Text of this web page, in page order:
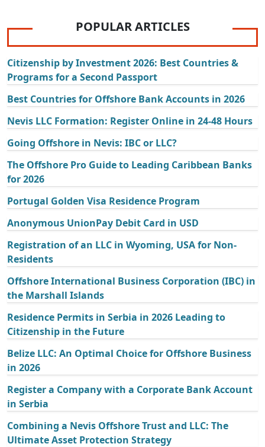
POPULAR ARTICLES
Citizenship by Investment 2026: Best Countries &
Programs for a Second Passport
Best Countries for Offshore Bank Accounts in 2026
Nevis LLC Formation: Register Online in 24-48 Hours
Going Offshore in Nevis: IBC or LLC?
The Offshore Pro Guide to Leading Caribbean Banks
for 2026
Portugal Golden Visa Residence Program
Anonymous UnionPay Debit Card in USD
Registration of an LLC in Wyoming, USA for Non-
Residents
Offshore International Business Corporation (IBC) in
the Marshall Islands
Residence Permits in Serbia in 2026 Leading to
Citizenship in the Future
Belize LLC: An Optimal Choice for Offshore Business
in 2026
Register a Company with a Corporate Bank Account
in Serbia
Combining a Nevis Offshore Trust and LLC: The
Ultimate Asset Protection Strategy